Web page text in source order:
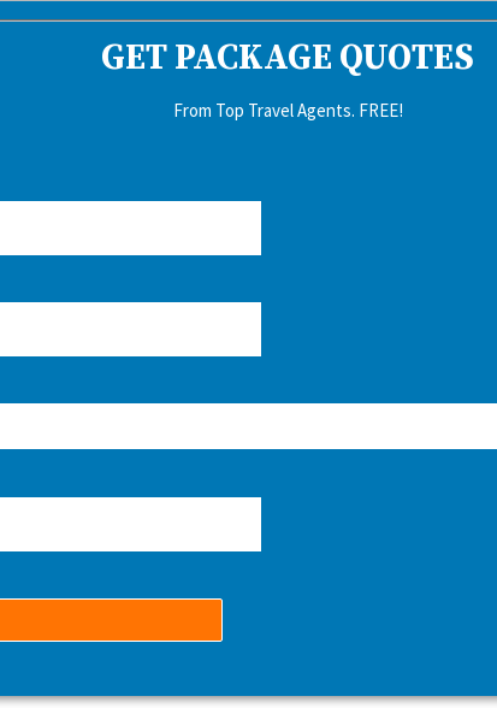
GET PACKAGE QUOTES
From Top Travel Agents. FREE!